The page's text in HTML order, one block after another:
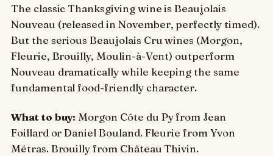
The classic Thanksgiving wine is Beaujolais
Nouveau (released in November, perfectly timed).
But the serious Beaujolais Cru wines (Morgon,
Fleurie, Brouilly, Moulin-à-Vent) outperform
Nouveau dramatically while keeping the same
fundamental food-friendly character.
What to buy: Morgon Côte du Py from Jean
Foillard or Daniel Bouland. Fleurie from Yvon
Métras. Brouilly from Château Thivin.